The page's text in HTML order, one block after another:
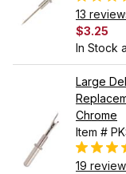
13
$3.25
In Stock
Large
Chrome
Item #
19